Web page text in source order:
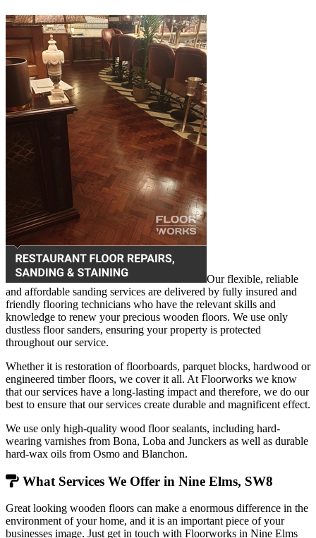
Our flexible, reliable
and affordable sanding services are delivered by fully insured and
friendly flooring technicians who have the relevant skills and
knowledge to renew your precious wooden floors. We use only
dustless floor sanders, ensuring your property is protected
throughout our service.
Whether it is restoration of floorboards, parquet blocks, hardwood or
engineered timber floors, we cover it all. At Floorworks we know
that our services have a long-lasting impact and therefore, we do our
best to ensure that our services create durable and magnificent effect.
We use only high-quality wood floor sealants, including hard-
wearing varnishes from Bona, Loba and Junckers as well as durable
hard-wax oils from Osmo and Blanchon.
What Services We Offer in Nine Elms, SW8
Great looking wooden floors can make a enormous difference in the
environment of your home, and it is an important piece of your
businesses image. Just get in touch with Floorworks in Nine Elms